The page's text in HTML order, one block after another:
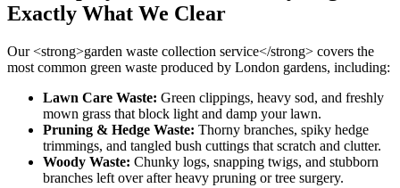
Exactly What We Clear
Our <strong>garden waste collection service</strong> covers the
most common green waste produced by London gardens, including:
Lawn Care Waste: Green clippings, heavy sod, and freshly
mown grass that block light and damp your lawn.
Pruning & Hedge Waste: Thorny branches, spiky hedge
trimmings, and tangled bush cuttings that scratch and clutter.
Woody Waste: Chunky logs, snapping twigs, and stubborn
branches left over after heavy pruning or tree surgery.